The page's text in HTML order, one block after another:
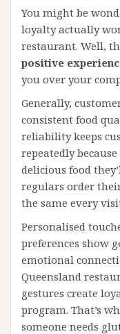
You might be
loyalty actually
restaurant. Well,
positive
you over your
Generally,
consistent food
reliability keeps
repeatedly
delicious food
regulars order
the same every
Personalised
preferences show
emotional
Queensland
gestures create
program. That’s
someone needs